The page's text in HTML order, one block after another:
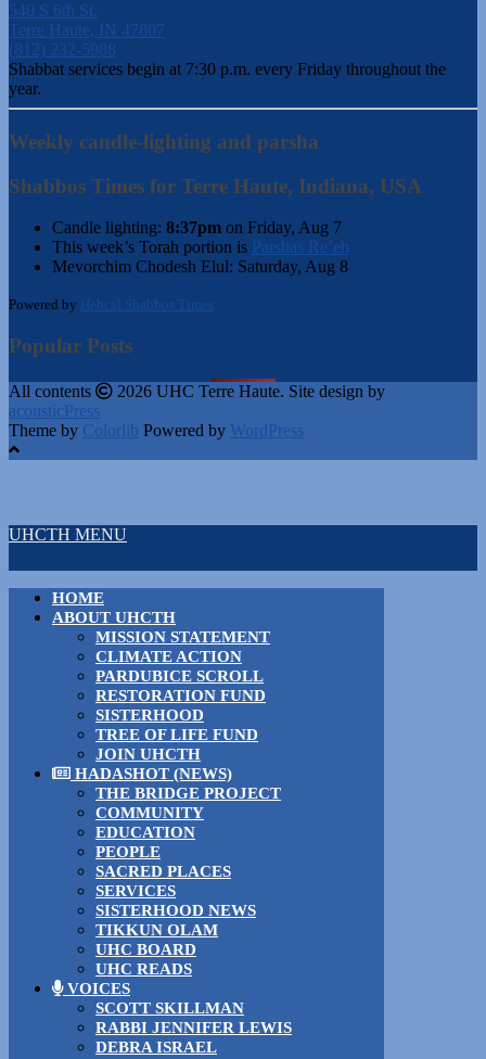
540 S 6th St.
Terre Haute, IN 47807
(812) 232-5988
Shabbat services begin at 7:30 p.m. every Friday throughout the
year.
Weekly candle-lighting and parsha
Shabbos Times for Terre Haute, Indiana, USA
Candle lighting: 8:37pm on Friday, Aug 7
This week’s Torah portion is Parshas Re’eh
Mevorchim Chodesh Elul: Saturday, Aug 8
Powered by Hebcal Shabbos Times
Popular Posts
All contents
2026 UHC Terre Haute. Site design by
acousticPress
Theme by Colorlib Powered by WordPress
UHCTH MENU
HOME
ABOUT UHCTH
MISSION STATEMENT
CLIMATE ACTION
PARDUBICE SCROLL
RESTORATION FUND
SISTERHOOD
TREE OF LIFE FUND
JOIN UHCTH
HADASHOT (NEWS)
THE BRIDGE PROJECT
COMMUNITY
EDUCATION
PEOPLE
SACRED PLACES
SERVICES
SISTERHOOD NEWS
TIKKUN OLAM
UHC BOARD
UHC READS
VOICES
SCOTT SKILLMAN
RABBI JENNIFER LEWIS
DEBRA ISRAEL